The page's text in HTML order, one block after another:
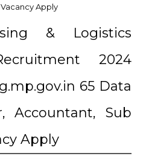
Apply
& Logistics
2024
65 Data
Accountant, Sub
Apply